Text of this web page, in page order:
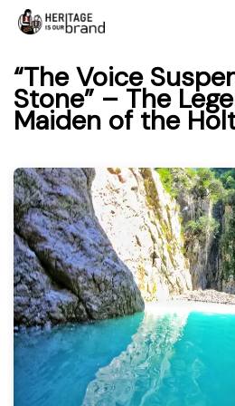
“The Voice
Stone” – The
Maiden of the